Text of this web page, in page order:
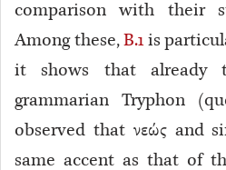
comparison with their
Among these,B.1is
it shows that already
grammarian Tryphon
observed that νεώς and
same accentas that of